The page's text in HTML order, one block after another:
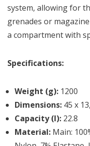
system, allowing for
grenades or
a compartment with
Specifications:
Weight (g): 1200
Dimensions: 45 x
Capacity (l): 22.8
Material: Main: